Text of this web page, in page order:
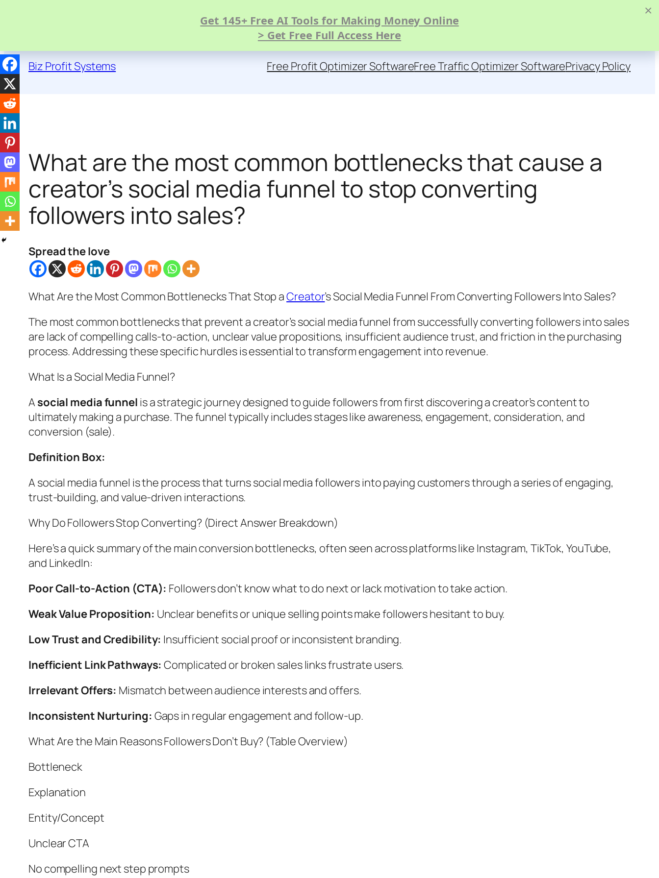
×
Get 145+ Free AI Tools for Making Money Online
> Get Free Full Access Here
to
content
Biz Profit Systems Free Profit Optimizer SoftwareFree Traffic Optimizer SoftwarePrivacy Policy
What are the most common bottlenecks that cause a
creator’s social media funnel to stop converting
followers into sales?
Spread the love
What Are the Most Common Bottlenecks That Stop aCreator’s Social Media Funnel From Converting Followers Into Sales?
The most common bottlenecks that prevent a creator’s social media funnel from successfully converting followers into sales
are lack of compelling calls-to-action, unclear value propositions, insufficient audience trust, and friction in the purchasing
process. Addressing these specific hurdles is essential to transform engagement into revenue.
What Is a Social Media Funnel?
A social media funnel is a strategic journey designed to guide followers from first discovering a creator’s content to
ultimately making a purchase. The funnel typically includes stages like awareness, engagement, consideration, and
conversion (sale).
Definition Box:
A social media funnel is the process that turns social media followers into paying customers through a series of engaging,
trust-building, and value-driven interactions.
Why Do Followers Stop Converting? (Direct Answer Breakdown)
Here’s a quick summary of the main conversion bottlenecks, often seen across platforms like Instagram, TikTok, YouTube,
and LinkedIn:
Poor Call-to-Action (CTA): Followers don’t know what to do next or lack motivation to take action.
Weak Value Proposition: Unclear benefits or unique selling points make followers hesitant to buy.
Low Trust and Credibility: Insufficient social proof or inconsistent branding.
Inefficient Link Pathways: Complicated or broken sales links frustrate users.
Irrelevant Offers: Mismatch between audience interests and offers.
Inconsistent Nurturing: Gaps in regular engagement and follow-up.
What Are the Main Reasons Followers Don’t Buy? (Table Overview)
Bottleneck
Explanation
Entity/Concept
Unclear CTA
No compelling next step prompts